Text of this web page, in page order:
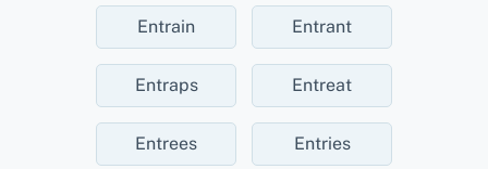
Entrain Entrant
Entraps Entreat
Entrees Entries